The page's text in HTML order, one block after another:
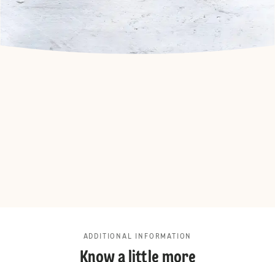
ADDITIONAL INFORMATION
Know a little more